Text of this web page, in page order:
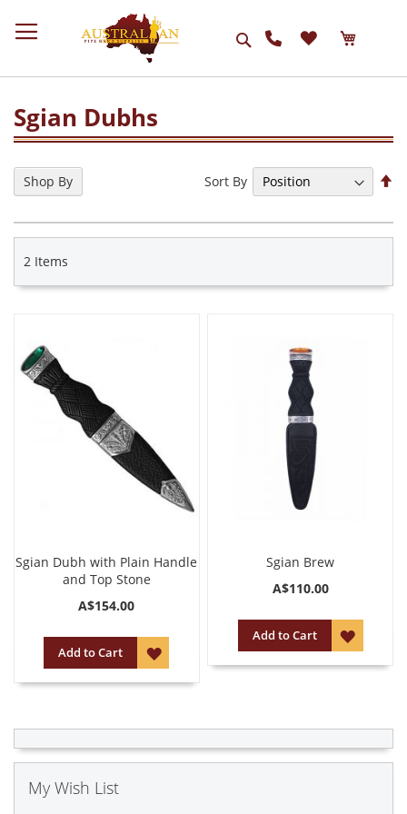
Search
Sgian Dubhs
2 Items
Sort By
Sgian Dubh with Plain Handle
and Top Stone
A$154.00
Add to Cart
ADD
TO
LIST
Sgian Brew
A$110.00
Add to Cart
ADD
TO
LIST
Shop By
My Wish List